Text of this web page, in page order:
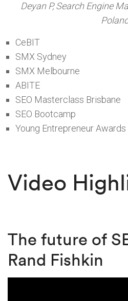
Deyan P, Search Engine
CeBIT
SMX Sydney
SMX Melbourne
ABITE
SEO Masterclass Brisbane
SEO Bootcamp
Young Entrepreneur
Video
The future of
Rand Fishkin